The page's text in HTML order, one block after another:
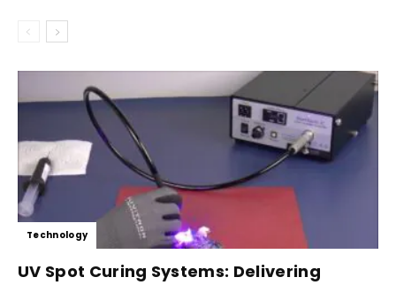
Technology
UV Spot Curing Systems: Delivering